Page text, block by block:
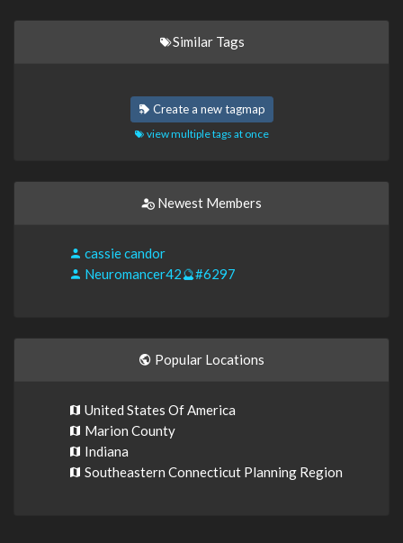
Similar Tags
Create a new tagmap
view multiple tags at once
Newest Members
cassie candor
Neuromancer42🔮#6297
Popular Locations
United States Of America
Marion County
Indiana
Southeastern Connecticut Planning Region